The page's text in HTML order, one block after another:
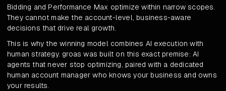
Bidding and Performance Max optimize within narrow scopes.
They cannot make the account-level, business-aware
decisions that drive real growth.
This is why the winning model combines AI execution with
human strategy. groas was built on this exact premise: AI
agents that never stop optimizing, paired with a dedicated
human account manager who knows your business and owns
your results.